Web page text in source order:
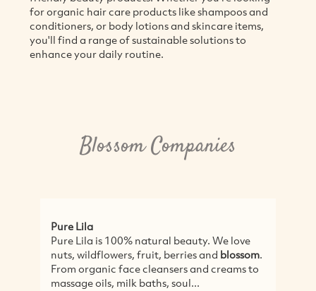
for organic hair care products like shampoos and
conditioners, or body lotions and skincare items,
you'll find a range of sustainable solutions to
enhance your daily routine.
Blossom Companies
Pure Lila
Pure Lila is 100% natural beauty. We love
nuts, wildflowers, fruit, berries and blossom.
From organic face cleansers and creams to
massage oils, milk baths, soul...